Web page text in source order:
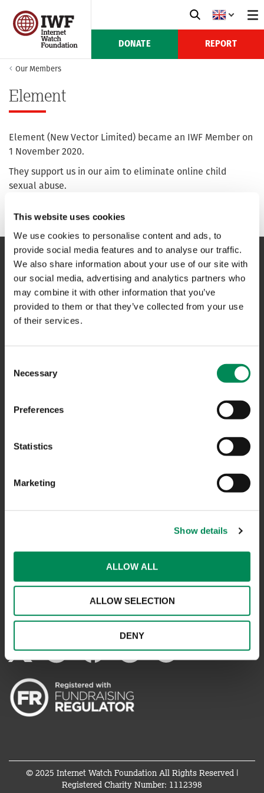
This website uses cookies
We use cookies to personalise content and ads, to
provide social media features and to analyse our traffic.
We also share information about your use of our site with
our social media, advertising and analytics partners who
may combine it with other information that you’ve
provided to them or that they’ve collected from your use
of their services.
Selection
Necessary
Preferences
Statistics
Marketing
Show details
ALLOW ALL
ALLOW SELECTION
DENY
DONATE REPORT
Our Members
Element
Element (New Vector Limited) became an IWF Member on
1 November 2020.
They support us in our aim to eliminate online child
sexual abuse.
NAVIGATION
CONTACT US
COMPLAINTS
TERMS OF USE
REPORT SOMETHING ELSE
EMAILS IMPERSONATING IWF
© 2025 Internet Watch Foundation All Rights Reserved |
Registered Charity Number: 1112398